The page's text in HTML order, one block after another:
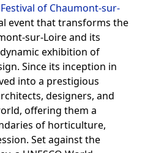
of Chaumont-sur-
event that transforms the
sur-Loire and its
exhibition of
Since its inception in
into a prestigious
designers, and
offering them a
of horticulture,
Set against the